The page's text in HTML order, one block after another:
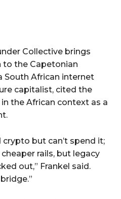
Collective brings
to the Capetonian
South African internet
capitalist, cited the
the African context as a
but can’t spend it;
rails, but legacy
out,” Frankel said.